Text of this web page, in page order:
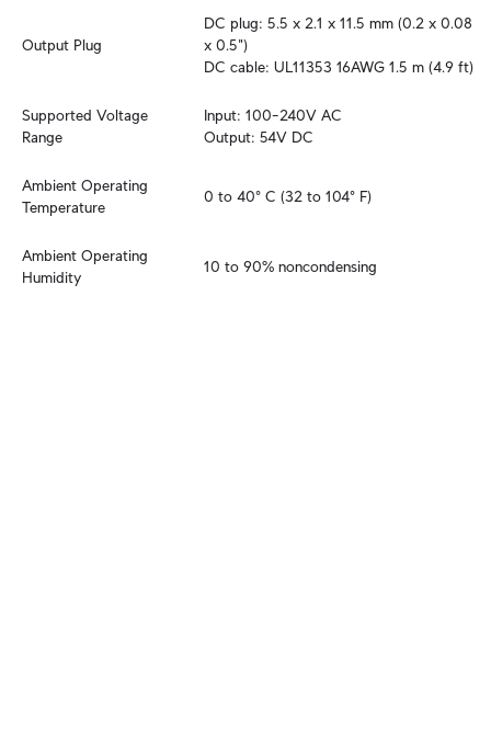
Output Plug
DC plug: 5.5 x 2.1 x 11.5 mm (0.2 x 0.08
x 0.5")
DC cable: UL11353 16AWG 1.5 m (4.9 ft)
Supported Voltage
Range
Input: 100–240V AC
Output: 54V DC
Ambient Operating
Temperature
0 to 40° C (32 to 104° F)
Ambient Operating
Humidity
10 to 90% noncondensing